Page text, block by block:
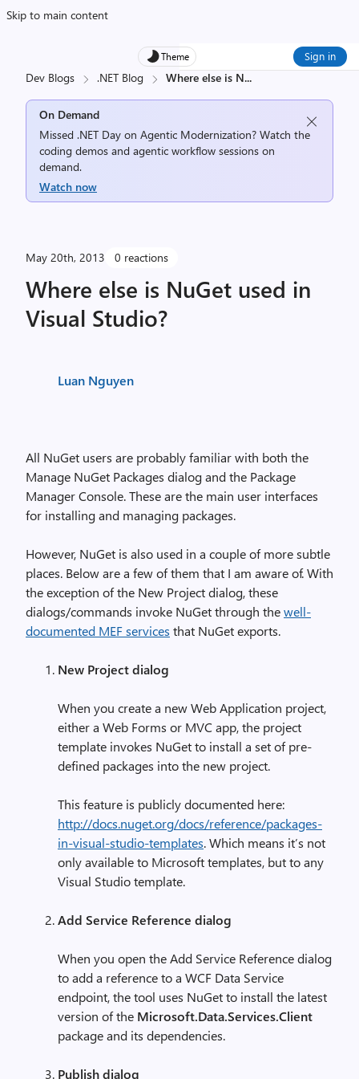
Skip to main content
Theme Sign in
Dev Blogs .NET Blog Where else is N...
On Demand
Missed .NET Day on Agentic Modernization? Watch the
coding demos and agentic workflow sessions on
demand.
Watch now
May 20th, 2013 0 reactions
Where else is NuGet used in
Visual Studio?
Luan Nguyen
All NuGet users are probably familiar with both the
Manage NuGet Packages dialog and the Package
Manager Console. These are the main user interfaces
for installing and managing packages.
However, NuGet is also used in a couple of more subtle
places. Below are a few of them that I am aware of. With
the exception of the New Project dialog, these
dialogs/commands invoke NuGet through thewell-
documented MEF services that NuGet exports.
New Project dialog
When you create a new Web Application project,
either a Web Forms or MVC app, the project
template invokes NuGet to install a set of pre-
defined packages into the new project.
This feature is publicly documented here:
http://docs.nuget.org/docs/reference/packages-
in-visual-studio-templates. Which means it’s not
only available to Microsoft templates, but to any
Visual Studio template.
Add Service Reference dialog
When you open the Add Service Reference dialog
to add a reference to a WCF Data Service
endpoint, the tool uses NuGet to install the latest
version of the Microsoft.Data.Services.Client
package and its dependencies.
Publish dialog